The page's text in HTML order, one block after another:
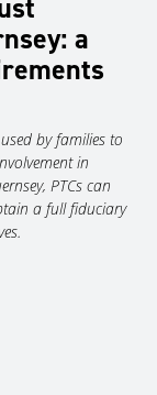
a
by families to
in
PTCs can
a full fiduciary